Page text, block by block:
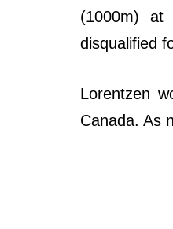
(1000m) at
disqualified
Lorentzen
Canada. As